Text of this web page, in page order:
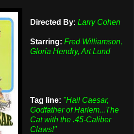
Directed By: Larry Cohen
Starring: Fred Williamson,
Gloria Hendry, Art Lund
Tag line: "Hail Caesar,
Godfather of Harlem...The
Cat with the .45-Caliber
Claws!"